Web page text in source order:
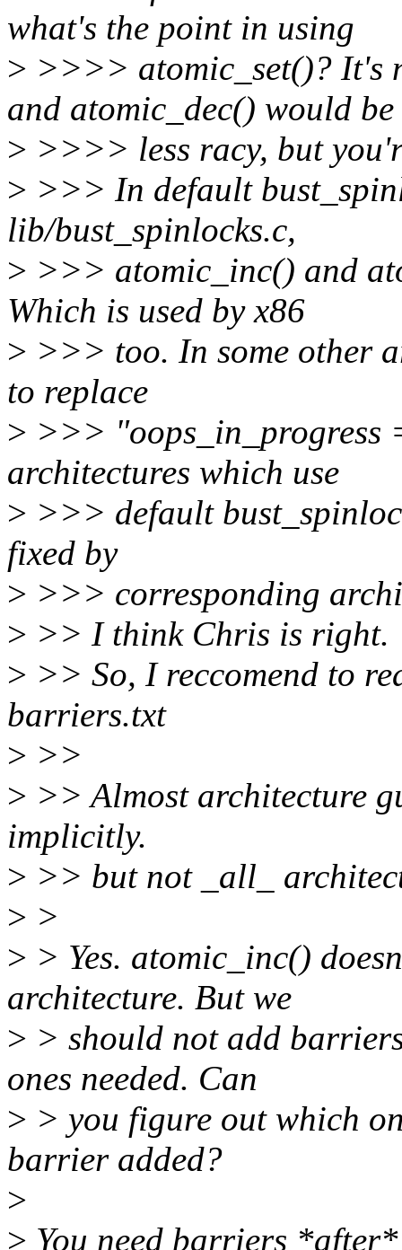
what's the point in using
> >>>> atomic_set()? It's
and atomic_dec() would be
> >>>> less racy, but
> >>> In default
lib/bust_spinlocks.c,
> >>> atomic_inc() and
Which is used by x86
> >>> too. In some other
to replace
> >>> "oops_in_progress
architectures which use
> >>> default
fixed by
> >>> corresponding
> >> I think Chris is right.
> >> So, I reccomend to
barriers.txt
> >>
> >> Almost architecture
implicitly.
> >> but not _all_
> >
> > Yes. atomic_inc()
architecture. But we
> > should not add
ones needed. Can
> > you figure out which
barrier added?
>
> You need barriers